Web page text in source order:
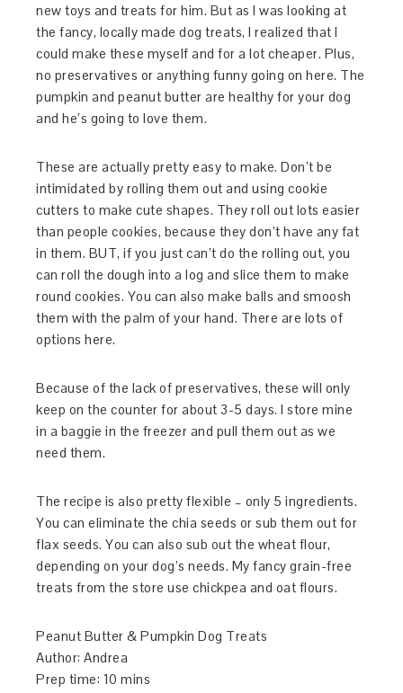
new toys and treats for him. But as I was looking at
the fancy, locally made dog treats, I realized that I
could make these myself and for a lot cheaper. Plus,
no preservatives or anything funny going on here. The
pumpkin and peanut butter are healthy for your dog
and he’s going to love them.
These are actually pretty easy to make. Don’t be
intimidated by rolling them out and using cookie
cutters to make cute shapes. They roll out lots easier
than people cookies, because they don’t have any fat
in them. BUT, if you just can’t do the rolling out, you
can roll the dough into a log and slice them to make
round cookies. You can also make balls and smoosh
them with the palm of your hand. There are lots of
options here.
Because of the lack of preservatives, these will only
keep on the counter for about 3-5 days. I store mine
in a baggie in the freezer and pull them out as we
need them.
The recipe is also pretty flexible – only 5 ingredients.
You can eliminate the chia seeds or sub them out for
flax seeds. You can also sub out the wheat flour,
depending on your dog’s needs. My fancy grain-free
treats from the store use chickpea and oat flours.
Peanut Butter & Pumpkin Dog Treats
Author:Andrea
Prep time: 10 mins